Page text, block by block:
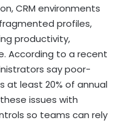
CRM environments
profiles,
productivity,
According to a recent
say poor-
at least 20% of annual
issues with
so teams can rely